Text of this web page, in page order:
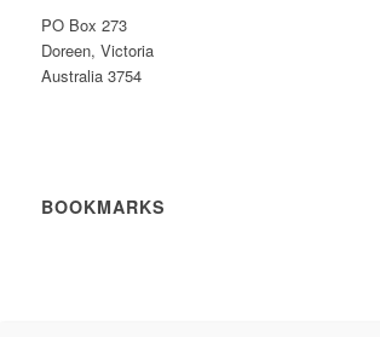
PO Box 273
Doreen, Victoria
Australia 3754
BOOKMARKS